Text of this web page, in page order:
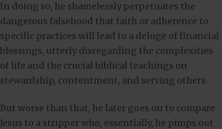
In doing so, he shamelessly perpetuates the
dangerous falsehood that faith or adherence to
specific practices will lead to a deluge of financial
blessings, utterly disregarding the complexities
of life and the crucial biblical teachings on
stewardship, contentment, and serving others.
But worse than that, he later goes on to compare
Jesus to a stripper who, essentially, he pimps out